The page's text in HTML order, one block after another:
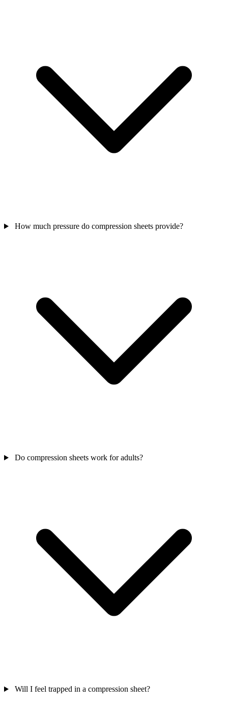
How much pressure do compression sheets provide?
Do compression sheets work for adults?
Will I feel trapped in a compression sheet?